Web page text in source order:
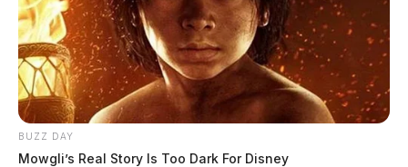
Weaver, Brooke Elizabeth
BUZZ DAY
Mowgli’s Real Story Is Too Dark For Disney